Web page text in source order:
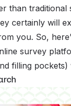
than traditional
certainly will
you. So,
survey
filling pockets)